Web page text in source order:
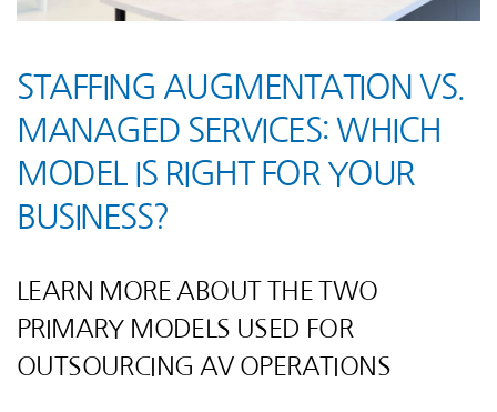
STAFFING AUGMENTATION VS.
MANAGED SERVICES: WHICH
MODEL IS RIGHT FOR YOUR
BUSINESS?
LEARN MORE ABOUT THE TWO
PRIMARY MODELS USED FOR
OUTSOURCING AV OPERATIONS